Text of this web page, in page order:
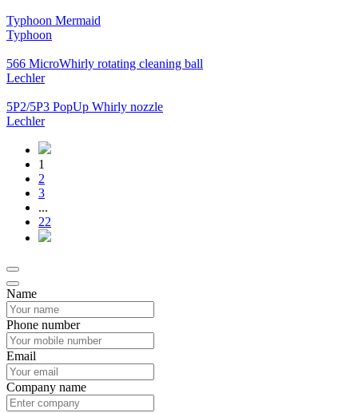
Typhoon Mermaid
Typhoon
566 MicroWhirly rotating cleaning ball
Lechler
5P2/5P3 PopUp Whirly nozzle
Lechler
1
2
3
...
22
Name
Phone number
Email
Company name